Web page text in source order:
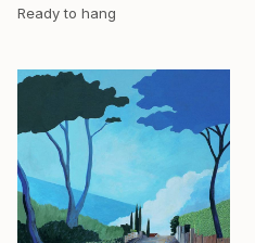
Ready to hang